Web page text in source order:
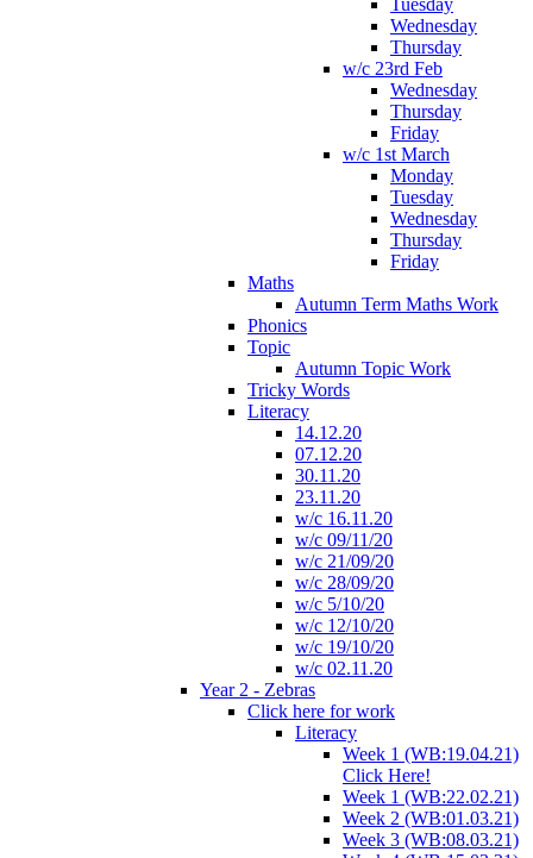
Tuesday
Wednesday
Thursday
w/c 23rd Feb
Wednesday
Thursday
Friday
w/c 1st March
Monday
Tuesday
Wednesday
Thursday
Friday
Maths
Autumn Term Maths Work
Phonics
Topic
Autumn Topic Work
Tricky Words
Literacy
14.12.20
07.12.20
30.11.20
23.11.20
w/c 16.11.20
w/c 09/11/20
w/c 21/09/20
w/c 28/09/20
w/c 5/10/20
w/c 12/10/20
w/c 19/10/20
w/c 02.11.20
Year 2 - Zebras
Click here for work
Literacy
Week 1 (WB:19.04.21)
Click Here!
Week 1 (WB:22.02.21)
Week 2 (WB:01.03.21)
Week 3 (WB:08.03.21)